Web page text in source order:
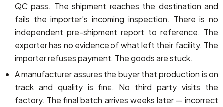
QC pass. The shipment reaches the destination and
fails the importer’s incoming inspection. There is no
independent pre-shipment report to reference. The
exporter has no evidence of what left their facility. The
importer refuses payment. The goods are stuck.
A manufacturer assures the buyer that production is on
track and quality is fine. No third party visits the
factory. The final batch arrives weeks later — incorrect